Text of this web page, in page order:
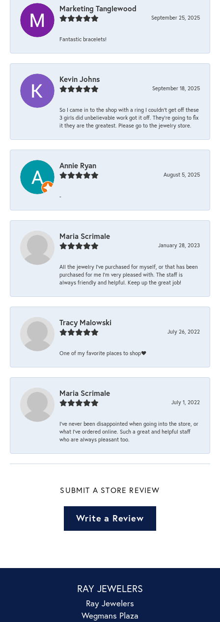
Marketing Tanglewood
September 25, 2025
Fantastic bracelets!
Kevin Johns
September 18, 2025
So I came in to the shop with a ring I couldn't get off these
3 girls did unbelievable work got it off. They're going to fix
it they are the greatest. Please go to the jewelry store.
Annie Ryan
August 5, 2025
-
Maria Scrimale
January 28, 2023
All the jewelry I’ve purchased for myself, or that has been
purchased for me I’m very pleased with. The staff is
always friendly and helpful. Keep up the great job!
Tracy Malowski
July 26, 2022
One of my favorite places to shop❤️
Maria Scrimale
July 1, 2022
I’ve never been disappointed when going into the store, or
what I’ve ordered online. Such a great and helpful staff
who are always pleasant too.
SUBMIT A STORE REVIEW
Write a Review
RAY JEWELERS
Ray Jewelers
Wegmans Plaza